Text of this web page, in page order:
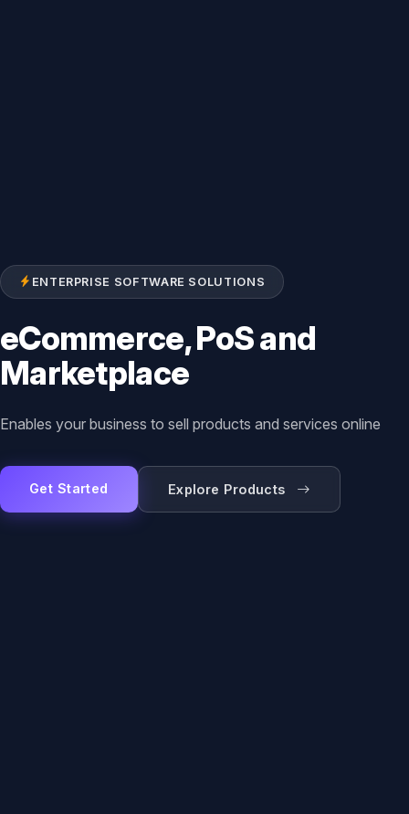
ENTERPRISE SOFTWARE SOLUTIONS
eCommerce, PoS and
Marketplace
Enables your business to sell products and services online
Get Started Explore Products